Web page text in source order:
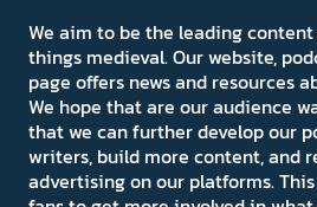
We aim to be the leading
things medieval. Our website,
page offers news and resources
We hope that are our audience
that we can further develop our
writers, build more content, and
advertising on our platforms.